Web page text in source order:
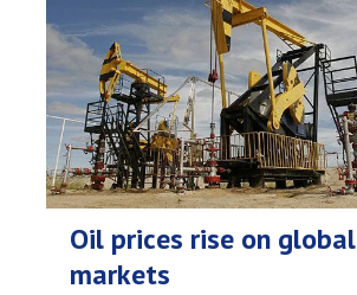
Oil prices rise on global
markets